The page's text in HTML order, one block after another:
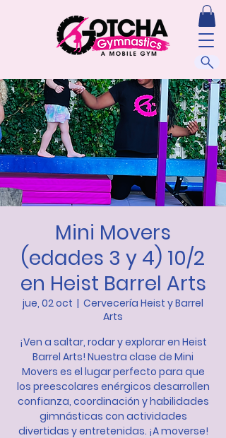
Mini Movers
(edades 3 y 4) 10/2
en Heist Barrel Arts
jue, 02 oct
  |
Cervecería Heist y Barrel
Arts
¡Ven a saltar, rodar y explorar en Heist
Barrel Arts! Nuestra clase de Mini
Movers es el lugar perfecto para que
los preescolares enérgicos desarrollen
confianza, coordinación y habilidades
gimnásticas con actividades
divertidas y entretenidas. ¡A moverse!